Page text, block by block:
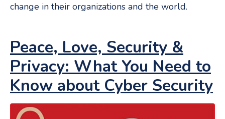
change in their organizations and the world.
Peace, Love, Security &
Privacy: What You Need to
Know about Cyber Security